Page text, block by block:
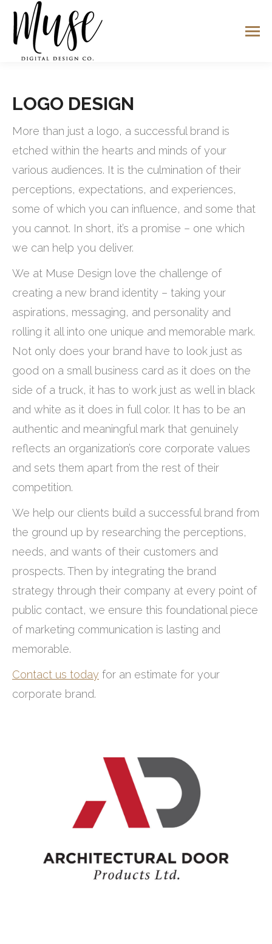
LOGO DESIGN
More than just a logo, a successful brand is
etched within the hearts and minds of your
various audiences. It is the culmination of their
perceptions, expectations, and experiences,
some of which you can influence, and some that
you cannot. In short, it’s a promise – one which
we can help you deliver.
We at Muse Design love the challenge of
creating a new brand identity – taking your
aspirations, messaging, and personality and
rolling it all into one unique and memorable mark.
Not only does your brand have to look just as
good on a small business card as it does on the
side of a truck, it has to work just as well in black
and white as it does in full color. It has to be an
authentic and meaningful mark that genuinely
reflects an organization’s core corporate values
and sets them apart from the rest of their
competition.
We help our clients build a successful brand from
the ground up by researching the perceptions,
needs, and wants of their customers and
prospects. Then by integrating the brand
strategy through their company at every point of
public contact, we ensure this foundational piece
of marketing communication is lasting and
memorable.
Contact us today for an estimate for your
corporate brand.